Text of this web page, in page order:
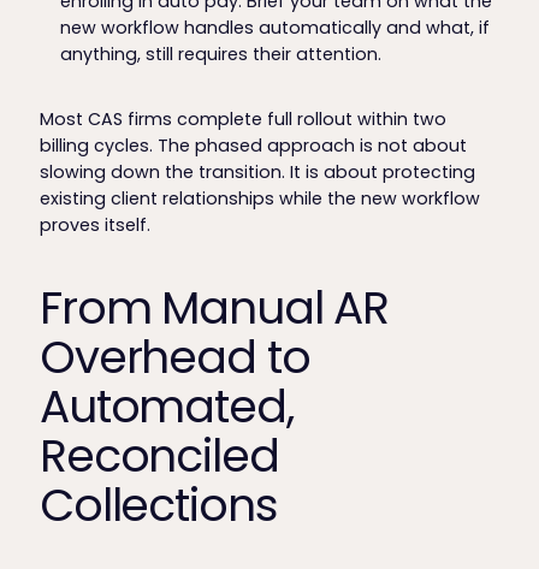
new workflow handles automatically and what, if
anything, still requires their attention.
Most CAS firms complete full rollout within two
billing cycles. The phased approach is not about
slowing down the transition. It is about protecting
existing client relationships while the new workflow
proves itself.
From Manual AR
Overhead to
Automated,
Reconciled
Collections